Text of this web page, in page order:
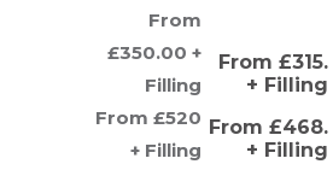
From
£350.00 +
Filling
From £315.
+ Filling
From £520
+ Filling
From £468.
+ Filling